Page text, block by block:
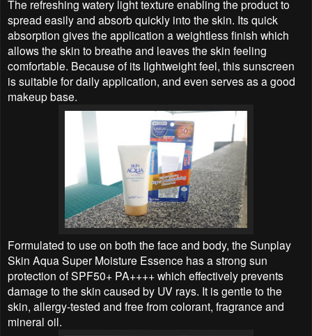
The refreshing watery light texture enabling the product to
spread easily and absorb quickly into the skin. Its quick
absorption gives the application a weightless finish which
allows the skin to breathe and leaves the skin feeling
comfortable. Because of its lightweight feel, this sunscreen
is suitable for daily application, and even serves as a good
makeup base.
Formulated to use on both the face and body, the Sunplay
Skin Aqua Super Moisture Essence has a strong sun
protection of SPF50+ PA++++ which effectively prevents
damage to the skin caused by UV rays. It is gentle to the
skin, allergy-tested and free from colorant, fragrance and
mineral oil.